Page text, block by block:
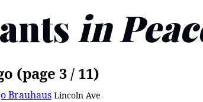
in
(page 3 / 11)
Brauhaus Lincoln Ave